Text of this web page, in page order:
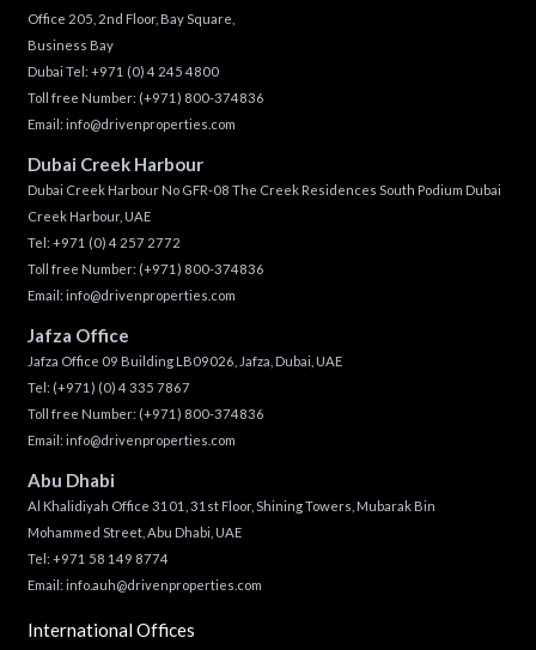
Office 205, 2nd Floor, Bay Square,
Business Bay
Dubai Tel: +971 (0) 4 245 4800
Toll free Number: (+971) 800-374836
Email: info@drivenproperties.com
Dubai Creek Harbour
Dubai Creek Harbour No GFR-08 The Creek Residences South Podium Dubai
Creek Harbour, UAE
Tel: +971 (0) 4 257 2772
Toll free Number: (+971) 800-374836
Email: info@drivenproperties.com
Jafza Office
Jafza Office 09 Building LB09026, Jafza, Dubai, UAE
Tel: (+971) (0) 4 335 7867
Toll free Number: (+971) 800-374836
Email: info@drivenproperties.com
Abu Dhabi
Al Khalidiyah Office 3101, 31st Floor, Shining Towers, Mubarak Bin
Mohammed Street, Abu Dhabi, UAE
Tel: +971 58 149 8774
Email: info.auh@drivenproperties.com
International Offices